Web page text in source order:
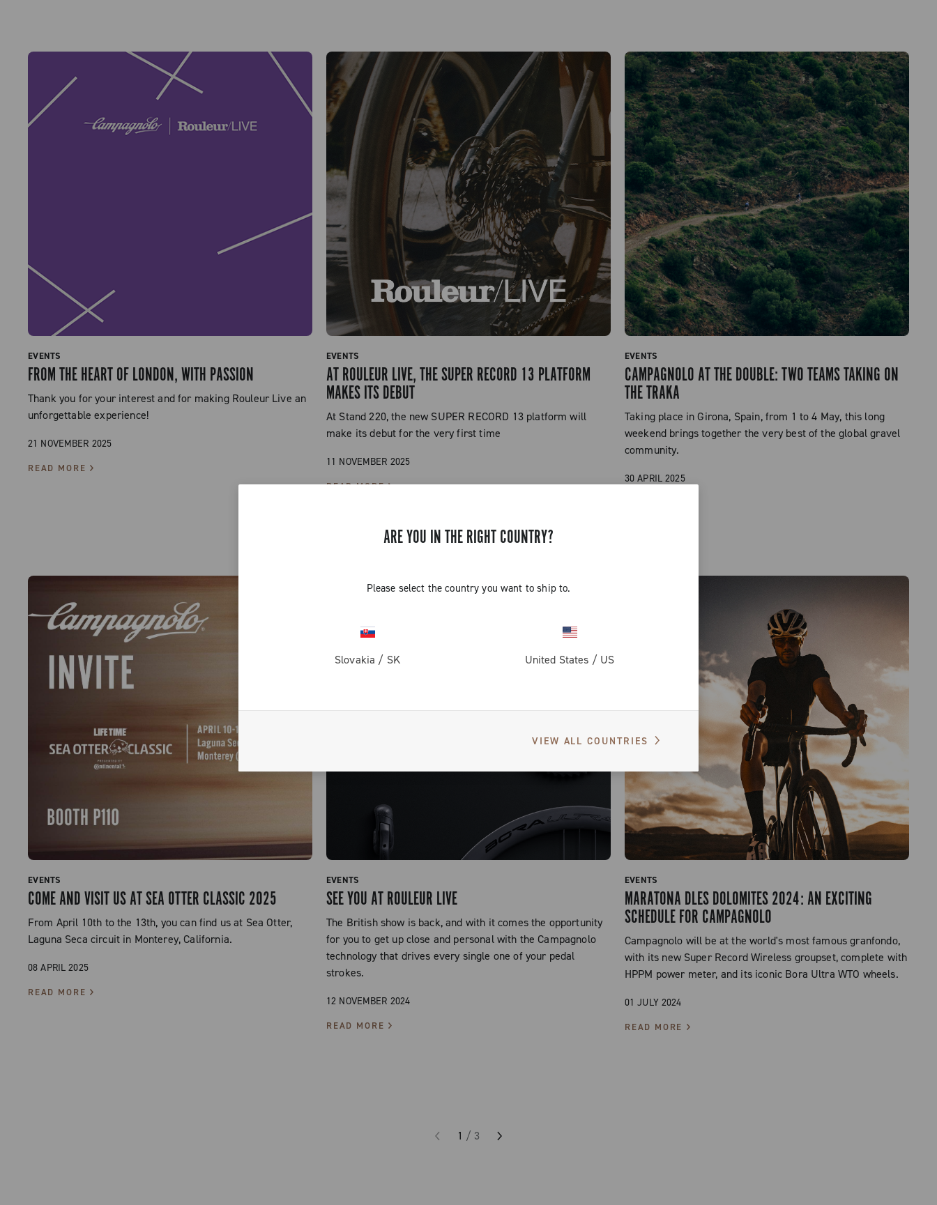
ARE YOU IN THE RIGHT COUNTRY?
Please select the country you want to ship to.
Slovakia / SK United States / US
VIEW ALL COUNTRIES
EVENTS
FROM THE HEART OF LONDON, WITH PASSION
Thank you for your interest and for making Rouleur Live an
unforgettable experience!
21 NOVEMBER 2025
READ MORE
EVENTS
AT ROULEUR LIVE, THE SUPER RECORD 13 PLATFORM
MAKES ITS DEBUT
At Stand 220, the new SUPER RECORD 13 platform will
make its debut for the very first time
11 NOVEMBER 2025
READ MORE
EVENTS
CAMPAGNOLO AT THE DOUBLE: TWO TEAMS TAKING ON
THE TRAKA
Taking place in Girona, Spain, from 1 to 4 May, this long
weekend brings together the very best of the global gravel
community.
30 APRIL 2025
EVENTS
COME AND VISIT US AT SEA OTTER CLASSIC 2025
From April 10th to the 13th, you can find us at Sea Otter,
Laguna Seca circuit in Monterey, California.
08 APRIL 2025
READ MORE
EVENTS
SEE YOU AT ROULEUR LIVE
The British show is back, and with it comes the opportunity
for you to get up close and personal with the Campagnolo
technology that drives every single one of your pedal
strokes.
12 NOVEMBER 2024
READ MORE
EVENTS
MARATONA DLES DOLOMITES 2024: AN EXCITING
SCHEDULE FOR CAMPAGNOLO
Campagnolo will be at the world's most famous granfondo,
with its new Super Record Wireless groupset, complete with
HPPM power meter, and its iconic Bora Ultra WTO wheels.
01 JULY 2024
READ MORE
1 / 3